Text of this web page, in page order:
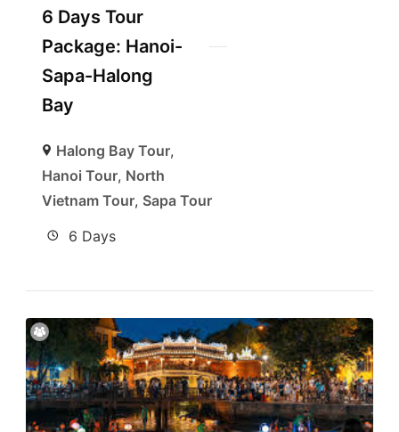
6 Days Tour
Package: Hanoi-
Sapa-Halong
Bay
Halong Bay Tour,
Hanoi Tour, North
Vietnam Tour, Sapa Tour
6 Days